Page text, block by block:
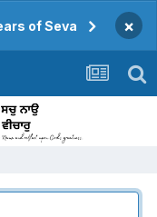
of Seva ×